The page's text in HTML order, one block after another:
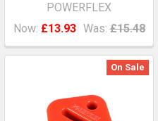
POWERFLEX
Now: £13.93 Was: £15.48
On Sale